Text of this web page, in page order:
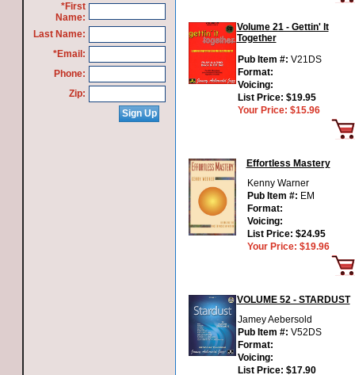
*First
Name:
Last Name:
*Email:
Phone:
Zip:
Volume 21 - Gettin' It
Together
Pub Item #: V21DS
Format:
Voicing:
List Price: $19.95
Your Price: $15.96
Effortless Mastery
Kenny Warner
Pub Item #: EM
Format:
Voicing:
List Price: $24.95
Your Price: $19.96
VOLUME 52 - STARDUST
Jamey Aebersold
Pub Item #: V52DS
Format:
Voicing:
List Price: $17.90